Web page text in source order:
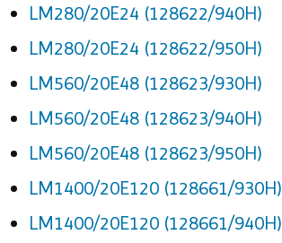
LM280/20E24 (128622/940H)
LM280/20E24 (128622/950H)
LM560/20E48 (128623/930H)
LM560/20E48 (128623/940H)
LM560/20E48 (128623/950H)
LM1400/20E120 (128661/930H)
LM1400/20E120 (128661/940H)